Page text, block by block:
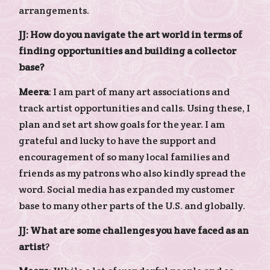
arrangements.
JJ: How do you navigate the art world in terms of
finding opportunities and building a collector
base?
Meera: I am part of many art associations and
track artist opportunities and calls. Using these, I
plan and set art show goals for the year. I am
grateful and lucky to have the support and
encouragement of so many local families and
friends as my patrons who also kindly spread the
word. Social media has expanded my customer
base to many other parts of the U.S. and globally.
JJ: What are some challenges you have faced as an
artist?